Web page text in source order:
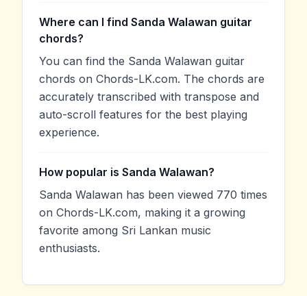
Where can I find Sanda Walawan guitar
chords?
You can find the Sanda Walawan guitar
chords on Chords-LK.com. The chords are
accurately transcribed with transpose and
auto-scroll features for the best playing
experience.
How popular is Sanda Walawan?
Sanda Walawan has been viewed 770 times
on Chords-LK.com, making it a growing
favorite among Sri Lankan music
enthusiasts.